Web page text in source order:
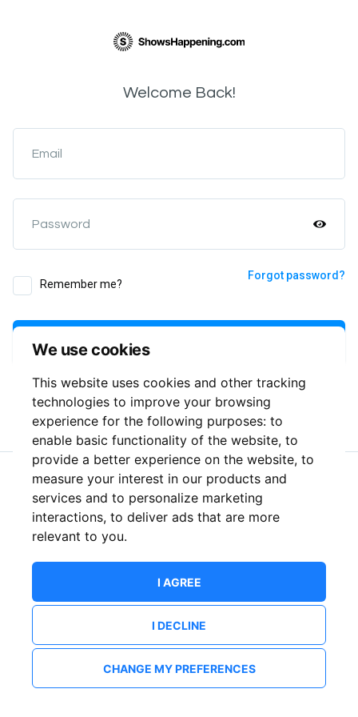
We use cookies
This website uses cookies and other tracking
technologies to improve your browsing
experience for the following purposes: to
enable basic functionality of the website, to
provide a better experience on the website, to
measure your interest in our products and
services and to personalize marketing
interactions, to deliver ads that are more
relevant to you.
I AGREE
I DECLINE
CHANGE MY PREFERENCES
Welcome Back!
Email
Password
Remember me?
Forgot password?
or
New to ShowsHappening? Create an account